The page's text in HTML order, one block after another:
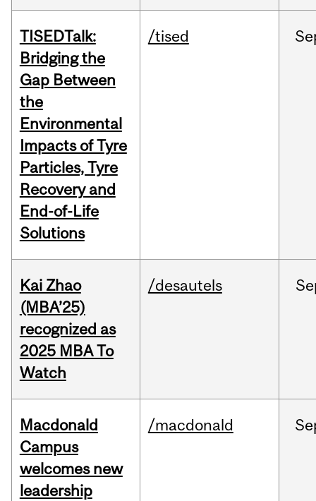
TISEDTalk:
Bridging the
Gap Between
the
Environmental
Impacts of Tyre
Particles, Tyre
Recovery and
End-of-Life
Solutions
/tised
Kai Zhao
(MBA’25)
recognized as
2025 MBA To
Watch
/desautels
Macdonald
Campus
welcomes new
leadership
/macdonald